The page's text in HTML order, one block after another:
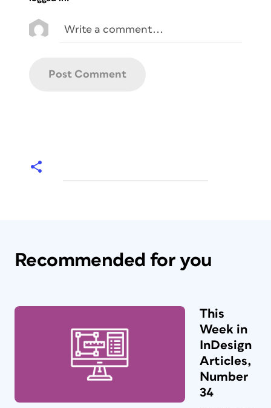
Recommended for you
This
Week in
InDesign
Articles,
Number
34